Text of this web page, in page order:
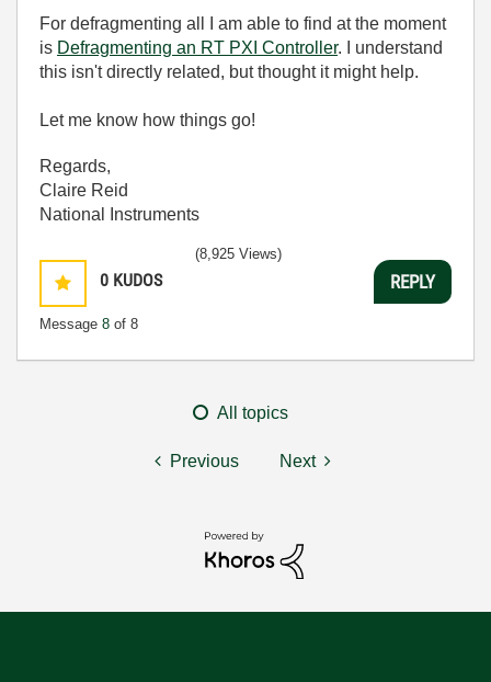
For defragmenting all I am able to find at the moment
is Defragmenting an RT PXI Controller. I understand
this isn't directly related, but thought it might help.
Let me know how things go!
Regards,
Claire Reid
National Instruments
0 KUDOS
Message 8 of 8
(8,925 Views)
REPLY
All topics
Previous Next